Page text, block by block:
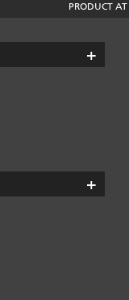
PRODUCT